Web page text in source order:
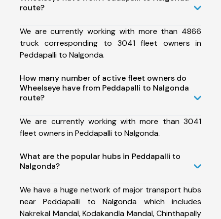
route?
We are currently working with more than 4866
truck corresponding to 3041 fleet owners in
Peddapalli to Nalgonda.
How many number of active fleet owners do
Wheelseye have from Peddapalli to Nalgonda
route?
We are currently working with more than 3041
fleet owners in Peddapalli to Nalgonda.
What are the popular hubs in Peddapalli to
Nalgonda?
We have a huge network of major transport hubs
near Peddapalli to Nalgonda which includes
Nakrekal Mandal, Kodakandla Mandal, Chinthapally